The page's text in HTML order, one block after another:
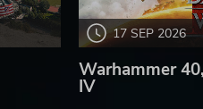
17 SEP 2026
Warhammer
IV